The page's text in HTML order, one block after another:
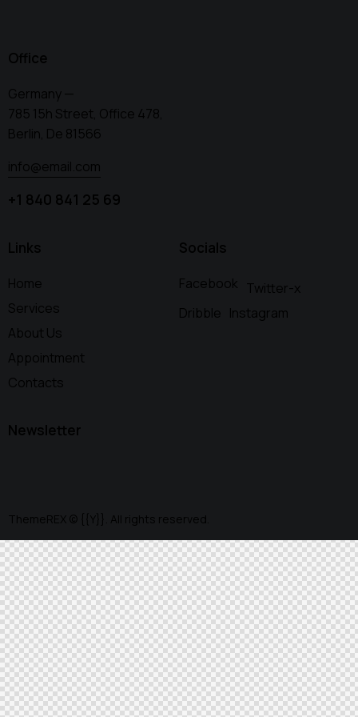
Office
Germany —
785 15h Street, Office 478,
Berlin, De 81566
info@email.com
+1 840 841 25 69
Links
Home
Services
About Us
Appointment
Contacts
Socials
Facebook Twitter-x
Dribble Instagram
Newsletter
ThemeREX © {{Y}}. All rights reserved.